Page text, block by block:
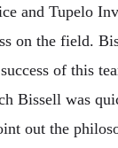
and Tupelo
on the field.
of this
Bissell was
out the